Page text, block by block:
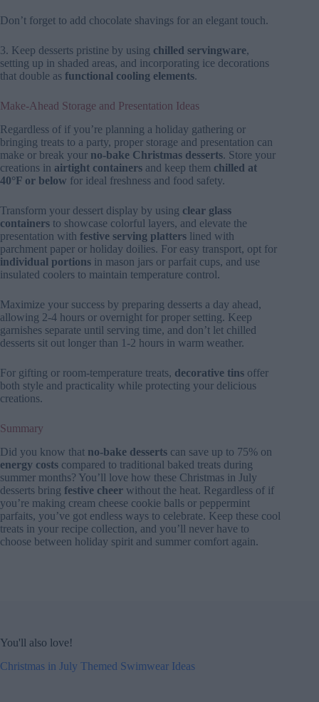
Don’t forget to add chocolate shavings for an elegant touch.
3. Keep desserts pristine by using chilled servingware,
setting up in shaded areas, and incorporating ice decorations
that double as functional cooling elements.
Make-Ahead Storage and Presentation Ideas
Regardless of if you’re planning a holiday gathering or
bringing treats to a party, proper storage and presentation can
make or break your no-bake Christmas desserts. Store your
creations in airtight containers and keep them chilled at
40°F or below for ideal freshness and food safety.
Transform your dessert display by using clear glass
containers to showcase colorful layers, and elevate the
presentation with festive serving platters lined with
parchment paper or holiday doilies. For easy transport, opt for
individual portions in mason jars or parfait cups, and use
insulated coolers to maintain temperature control.
Maximize your success by preparing desserts a day ahead,
allowing 2-4 hours or overnight for proper setting. Keep
garnishes separate until serving time, and don’t let chilled
desserts sit out longer than 1-2 hours in warm weather.
For gifting or room-temperature treats, decorative tins offer
both style and practicality while protecting your delicious
creations.
Summary
Did you know that no-bake desserts can save up to 75% on
energy costs compared to traditional baked treats during
summer months? You’ll love how these Christmas in July
desserts bring festive cheer without the heat. Regardless of if
you’re making cream cheese cookie balls or peppermint
parfaits, you’ve got endless ways to celebrate. Keep these cool
treats in your recipe collection, and you’ll never have to
choose between holiday spirit and summer comfort again.
You'll also love!
Christmas in July Themed Swimwear Ideas